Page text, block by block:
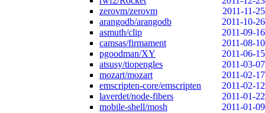
zerovm/zerovm
2011-11-25
arangodb/arangodb
2011-10-26
asmuth/clip
2011-09-16
camsas/firmament
2011-08-10
pgoodman/XY
2011-06-15
atsusy/tiopengles
2011-03-07
mozart/mozart
2011-02-17
emscripten-core/emscripten
2011-02-12
laverdet/node-fibers
2011-01-22
mobile-shell/mosh
2011-01-09